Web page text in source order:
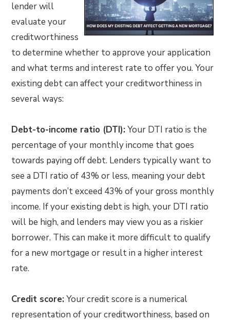
lender will
evaluate your
creditworthiness
to determine whether to approve your application
and what terms and interest rate to offer you. Your
existing debt can affect your creditworthiness in
several ways:
Debt-to-income ratio (DTI):Your DTI ratio is the
percentage of your monthly income that goes
towards paying off debt. Lenders typically want to
see a DTI ratio of 43% or less, meaning your debt
payments don’t exceed 43% of your gross monthly
income. If your existing debt is high, your DTI ratio
will be high, and lenders may view you as a riskier
borrower. This can make it more difficult to qualify
for a new mortgage or result in a higher interest
rate.
Credit score:Your credit score is a numerical
representation of your creditworthiness, based on